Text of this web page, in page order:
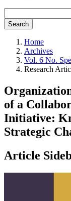
Search
Home
Archives
Vol. 6 No.
Research
of a
Initiative:
Strategic
Article